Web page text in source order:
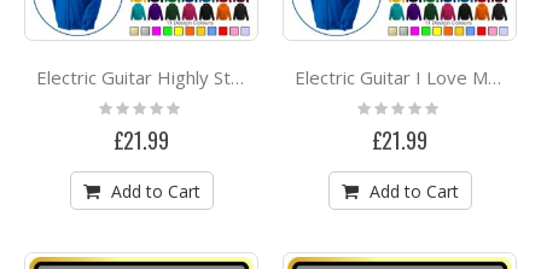
Electric Guitar Highly Strung - ZIP HOODY
Rating:
0%
£21.99
Add to Cart
Electric Guitar I Love My - ZIP HOODY
Rating:
0%
£21.99
Add to Cart